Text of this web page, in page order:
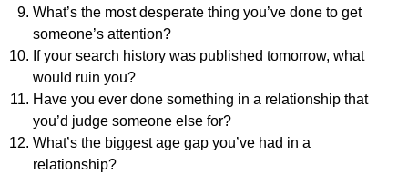
What’s the most desperate thing you’ve done to get
someone’s attention?
If your search history was published tomorrow, what
would ruin you?
Have you ever done something in a relationship that
you’d judge someone else for?
What’s the biggest age gap you’ve had in a
relationship?